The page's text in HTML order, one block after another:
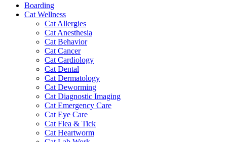
Boarding
Cat Wellness
Cat Allergies
Cat Anesthesia
Cat Behavior
Cat Cancer
Cat Cardiology
Cat Dental
Cat Dermatology
Cat Deworming
Cat Diagnostic Imaging
Cat Emergency Care
Cat Eye Care
Cat Flea & Tick
Cat Heartworm